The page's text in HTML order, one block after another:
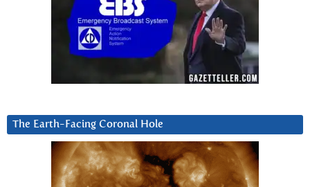
The Earth-Facing Coronal Hole